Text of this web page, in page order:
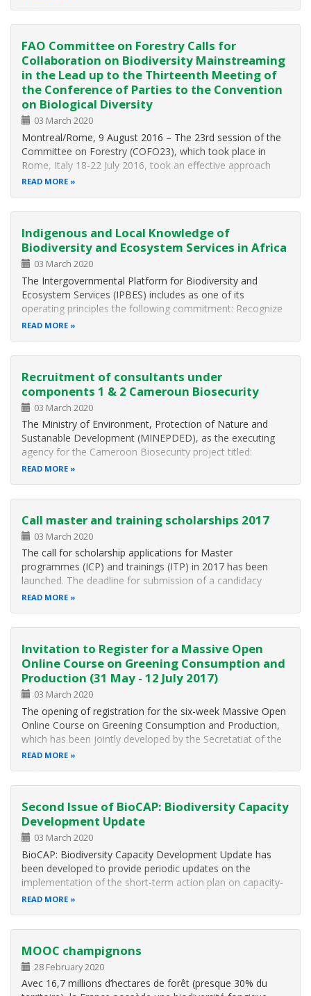
FAO Committee on Forestry Calls for
Collaboration on Biodiversity Mainstreaming
in the Lead up to the Thirteenth Meeting of
the Conference of Parties to the Convention
on Biological Diversity
03 March 2020
Montreal/Rome, 9 August 2016 – The 23rd session of the
Committee on Forestry (COFO23), which took place in
Rome, Italy 18-22 July 2016, took an effective approach
that focused on the interlinkages between forest and other
READ MORE
Indigenous and Local Knowledge of
Biodiversity and Ecosystem Services in Africa
03 March 2020
The Intergovernmental Platform for Biodiversity and
Ecosystem Services (IPBES) includes as one of its
operating principles the following commitment: Recognize
and respect the contribution of indigenous and local
READ MORE
Recruitment of consultants under
components 1 & 2 Cameroun Biosecurity
03 March 2020
The Ministry of Environment, Protection of Nature and
Sustanable Development (MINEPDED), as the executing
agency for the Cameroon Biosecurity project titled:
"Development and Institution of a National Monitoring and
READ MORE
Call master and training scholarships 2017
03 March 2020
The call for scholarship applications for Master
programmes (ICP) and trainings (ITP) in 2017 has been
launched. The deadline for submission of a candidacy
depends on the training or Master programme you are
READ MORE
Invitation to Register for a Massive Open
Online Course on Greening Consumption and
Production (31 May - 12 July 2017)
03 March 2020
The opening of registration for the six-week Massive Open
Online Course on Greening Consumption and Production,
which has been jointly developed by the Secretatiat of the
Convention on Biological Diversity and the United Nations
READ MORE
Second Issue of BioCAP: Biodiversity Capacity
Development Update
03 March 2020
BioCAP: Biodiversity Capacity Development Update has
been developed to provide periodic updates on the
implementation of the short-term action plan on capacity-
building adopted in Cancun by the Conference of the
READ MORE
MOOC champignons
28 February 2020
Avec 16,7 millions d’hectares de forêt (presque 30% du